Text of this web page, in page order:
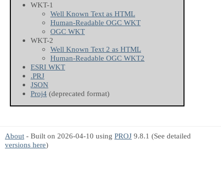
WKT-1
Well Known Text as HTML
Human-Readable OGC WKT
OGC WKT
WKT-2
Well Known Text 2 as HTML
Human-Readable OGC WKT2
ESRI WKT
.PRJ
JSON
Proj4 (deprecated format)
About - Built on 2026-04-10 using PROJ 9.8.1 (See detailed
versions here)